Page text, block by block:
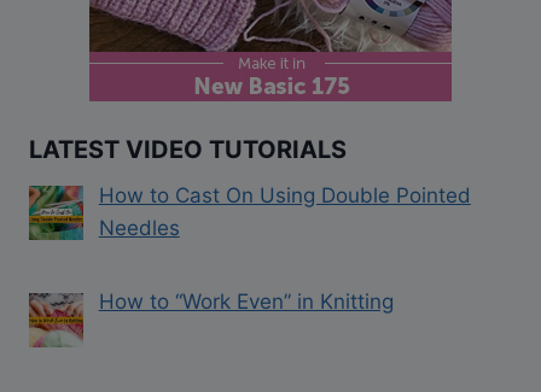
LATEST VIDEO TUTORIALS
How to Cast On Using Double Pointed
Needles
How to “Work Even” in Knitting